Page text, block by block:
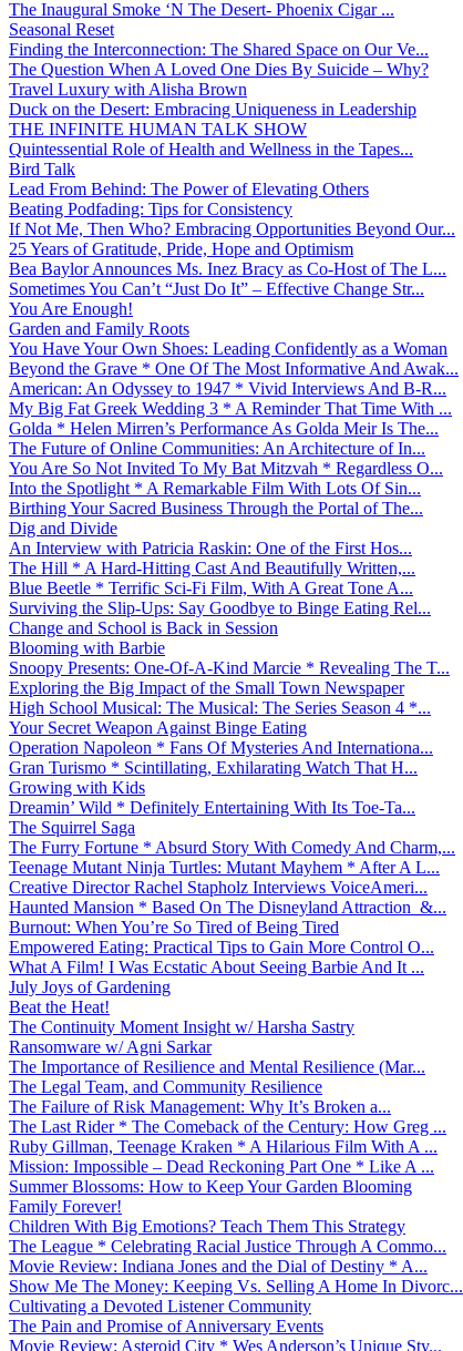
The Inaugural Smoke ‘N The Desert- Phoenix Cigar ...
Seasonal Reset
Finding the Interconnection: The Shared Space on Our Ve...
The Question When A Loved One Dies By Suicide – Why?
Travel Luxury with Alisha Brown
Duck on the Desert: Embracing Uniqueness in Leadership
THE INFINITE HUMAN TALK SHOW
Quintessential Role of Health and Wellness in the Tapes...
Bird Talk
Lead From Behind: The Power of Elevating Others
Beating Podfading: Tips for Consistency
If Not Me, Then Who? Embracing Opportunities Beyond Our...
25 Years of Gratitude, Pride, Hope and Optimism
Bea Baylor Announces Ms. Inez Bracy as Co-Host of The L...
Sometimes You Can’t “Just Do It” – Effective Change Str...
You Are Enough!
Garden and Family Roots
You Have Your Own Shoes: Leading Confidently as a Woman
Beyond the Grave * One Of The Most Informative And Awak...
American: An Odyssey to 1947 * Vivid Interviews And B-R...
My Big Fat Greek Wedding 3 * A Reminder That Time With ...
Golda * Helen Mirren’s Performance As Golda Meir Is The...
The Future of Online Communities: An Architecture of In...
You Are So Not Invited To My Bat Mitzvah * Regardless O...
Into the Spotlight * A Remarkable Film With Lots Of Sin...
Birthing Your Sacred Business Through the Portal of The...
Dig and Divide
An Interview with Patricia Raskin: One of the First Hos...
The Hill * A Hard-Hitting Cast And Beautifully Written,...
Blue Beetle * Terrific Sci-Fi Film, With A Great Tone A...
Surviving the Slip-Ups: Say Goodbye to Binge Eating Rel...
Change and School is Back in Session
Blooming with Barbie
Snoopy Presents: One-Of-A-Kind Marcie * Revealing The T...
Exploring the Big Impact of the Small Town Newspaper
High School Musical: The Musical: The Series Season 4 *...
Your Secret Weapon Against Binge Eating
Operation Napoleon * Fans Of Mysteries And Internationa...
Gran Turismo * Scintillating, Exhilarating Watch That H...
Growing with Kids
Dreamin’ Wild * Definitely Entertaining With Its Toe-Ta...
The Squirrel Saga
The Furry Fortune * Absurd Story With Comedy And Charm,...
Teenage Mutant Ninja Turtles: Mutant Mayhem * After A L...
Creative Director Rachel Stapholz Interviews VoiceAmeri...
Haunted Mansion * Based On The Disneyland Attraction &...
Burnout: When You’re So Tired of Being Tired
Empowered Eating: Practical Tips to Gain More Control O...
What A Film! I Was Ecstatic About Seeing Barbie And It ...
July Joys of Gardening
Beat the Heat!
The Continuity Moment Insight w/ Harsha Sastry
Ransomware w/ Agni Sarkar
The Importance of Resilience and Mental Resilience (Mar...
The Legal Team, and Community Resilience
The Failure of Risk Management: Why It’s Broken a...
The Last Rider * The Comeback of the Century: How Greg ...
Ruby Gillman, Teenage Kraken * A Hilarious Film With A ...
Mission: Impossible – Dead Reckoning Part One * Like A ...
Summer Blossoms: How to Keep Your Garden Blooming
Family Forever!
Children With Big Emotions? Teach Them This Strategy
The League * Celebrating Racial Justice Through A Commo...
Movie Review: Indiana Jones and the Dial of Destiny * A...
Show Me The Money: Keeping Vs. Selling A Home In Divorc...
Cultivating a Devoted Listener Community
The Pain and Promise of Anniversary Events
Movie Review: Asteroid City * Wes Anderson’s Unique Sty...